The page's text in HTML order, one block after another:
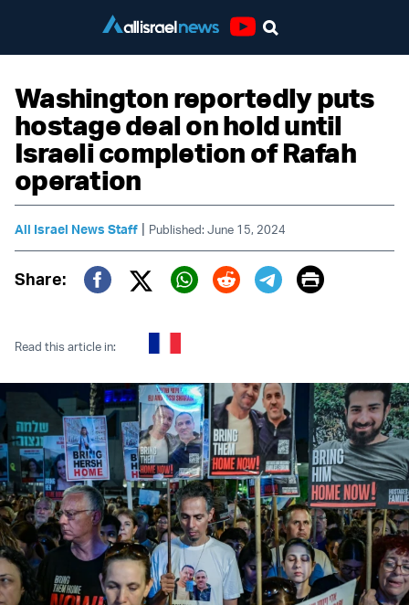
Washington reportedly puts
hostage deal on hold until
Israeli completion of Rafah
operation
All Israel News Staff | Published: June 15, 2024
Share:
Twitter (X)
Print
Read this article in: